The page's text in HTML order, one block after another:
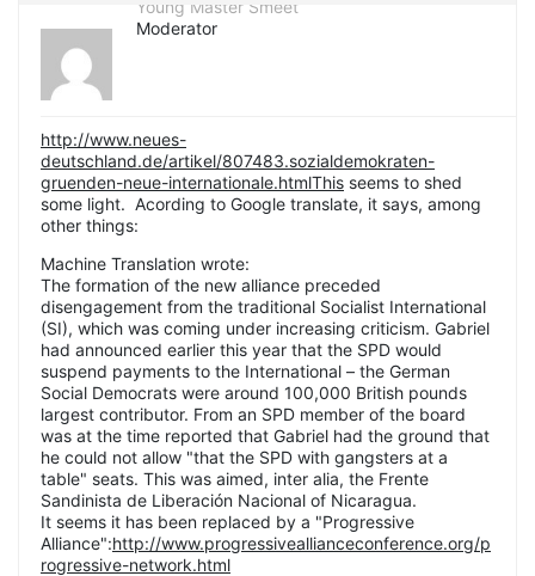
Young Master Smeet
Moderator
http://www.neues-
deutschland.de/artikel/807483.sozialdemokraten-
gruenden-neue-internationale.htmlThis seems to shed
some light. Acording to Google translate, it says, among
other things:
Machine Translation wrote:
The formation of the new alliance preceded
disengagement from the traditional Socialist International
(SI), which was coming under increasing criticism. Gabriel
had announced earlier this year that the SPD would
suspend payments to the International – the German
Social Democrats were around 100,000 British pounds
largest contributor. From an SPD member of the board
was at the time reported that Gabriel had the ground that
he could not allow "that the SPD with gangsters at a
table" seats. This was aimed, inter alia, the Frente
Sandinista de Liberación Nacional of Nicaragua.
It seems it has been replaced by a "Progressive
Alliance":http://www.progressiveallianceconference.org/p
rogressive-network.html